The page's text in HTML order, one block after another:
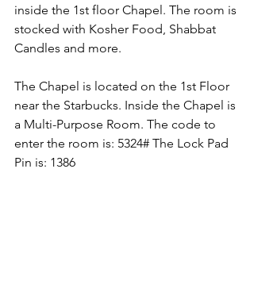
inside the 1st floor Chapel. The room is
stocked with Kosher Food, Shabbat
Candles and more.
The Chapel is located on the 1st Floor
near the Starbucks. Inside the Chapel is
a Multi-Purpose Room. The code to
enter the room is: 5324# The Lock Pad
Pin is: 1386